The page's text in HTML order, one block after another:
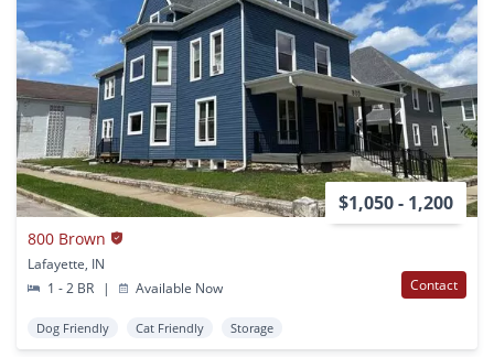
$1,050 - 1,200
800 Brown
Lafayette, IN
1 - 2 BR
| Available Now Contact
Dog Friendly Cat Friendly Storage